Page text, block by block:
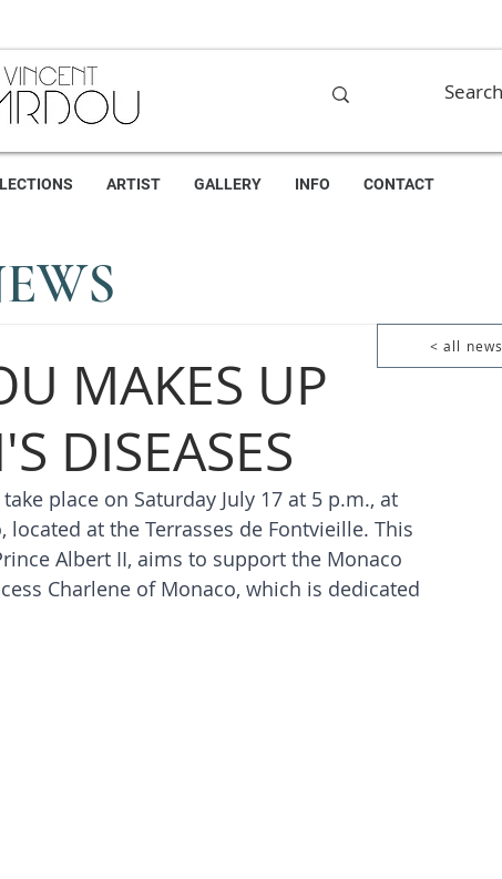
ARTIST GALLERY INFO CONTACT
MAKES UP
DISEASES
place on Saturday July 17 at 5 p.m., at
at the Terrasses de Fontvieille. This
Albert II, aims to support the Monaco
Charlene of Monaco, which is dedicated
< all news